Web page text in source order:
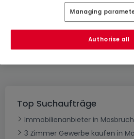
Bitte ändern Sie Ihre Suche
Top Suchaufträge
Immobilienanbieter in Mosbruch
3 Zimmer Gewerbe kaufen in
Managing
Authorise all